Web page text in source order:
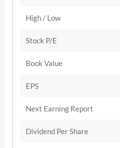
High / Low
Stock P/E
Book Value
EPS
Next Earning Report
Dividend Per Share